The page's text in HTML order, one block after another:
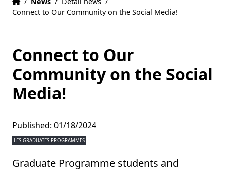
Connect to Our Community on the Social Media!
Connect to Our
Community on the Social
Media!
Published: 01/18/2024
LES GRADUATES PROGRAMMES
Graduate Programme students and